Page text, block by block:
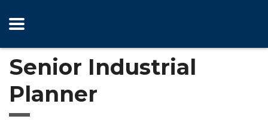
Senior Industrial
Planner